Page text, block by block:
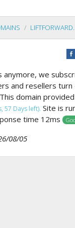
anymore, we
and resellers
This domain
57 Days left). Site is
time 12ms
08/05